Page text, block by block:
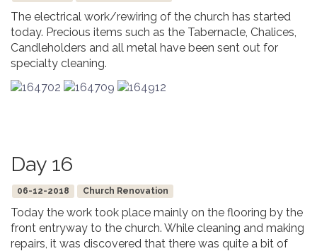
The electrical work/rewiring of the church has started
today. Precious items such as the Tabernacle, Chalices,
Candleholders and all metal have been sent out for
specialty cleaning.
Day 16
06-12-2018 Church Renovation
Today the work took place mainly on the flooring by the
front entryway to the church. While cleaning and making
repairs, it was discovered that there was quite a bit of